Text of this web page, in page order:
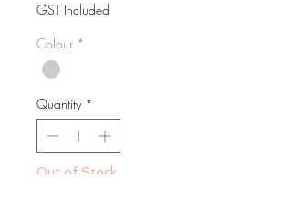
GST Included
Colour *
Quantity *
Out of Stock